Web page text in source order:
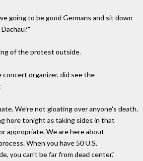
going to be good Germans and sit down
of the protest outside.
organizer, did see the
We're not gloating over anyone's death.
here tonight as taking sides in that
appropriate. We are here about
When you have 50 U.S.
you can't be far from dead center."